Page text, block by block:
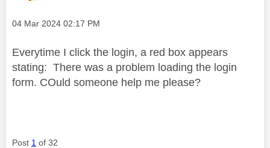
Message posted on
‎04 Mar 2024 02:17 PM
Everytime I click the login, a red box appears
stating: There was a problem loading the login
form. COuld someone help me please?
Post 1 of 32